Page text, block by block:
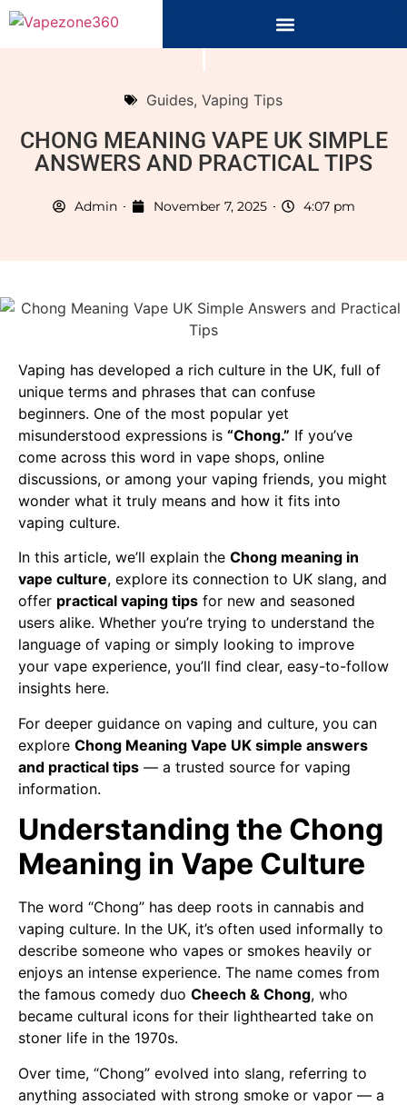
Guides, Vaping Tips
CHONG MEANING VAPE UK SIMPLE
ANSWERS AND PRACTICAL TIPS
Admin November 7, 2025 4:07 pm
Vaping has developed a rich culture in the UK, full of
unique terms and phrases that can confuse
beginners. One of the most popular yet
misunderstood expressions is “Chong.” If you’ve
come across this word in vape shops, online
discussions, or among your vaping friends, you might
wonder what it truly means and how it fits into
vaping culture.
In this article, we’ll explain the Chong meaning in
vape culture, explore its connection to UK slang, and
offer practical vaping tips for new and seasoned
users alike. Whether you’re trying to understand the
language of vaping or simply looking to improve
your vape experience, you’ll find clear, easy-to-follow
insights here.
For deeper guidance on vaping and culture, you can
explore Chong Meaning Vape UK simple answers
and practical tips — a trusted source for vaping
information.
Understanding the Chong
Meaning in Vape Culture
The word “Chong” has deep roots in cannabis and
vaping culture. In the UK, it’s often used informally to
describe someone who vapes or smokes heavily or
enjoys an intense experience. The name comes from
the famous comedy duo Cheech & Chong, who
became cultural icons for their lighthearted take on
stoner life in the 1970s.
Over time, “Chong” evolved into slang, referring to
anything associated with strong smoke or vapor — a